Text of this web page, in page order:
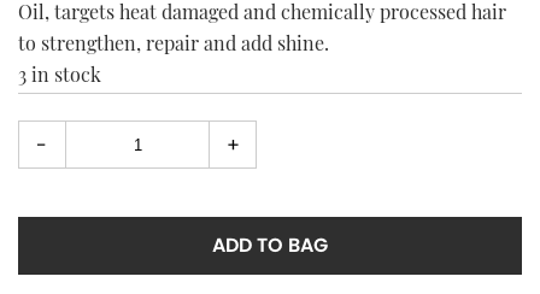
Oil, targets heat damaged and chemically processed hair
to strengthen, repair and add shine.
3 in stock
Select
quantity
- +
ADD TO BAG